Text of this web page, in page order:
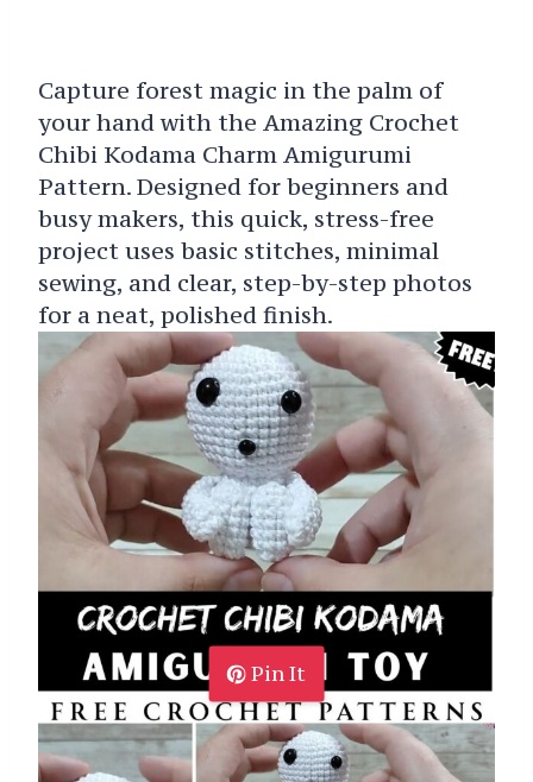
Capture forest magic in the palm of
your hand with the Amazing Crochet
Chibi Kodama Charm Amigurumi
Pattern. Designed for beginners and
busy makers, this quick, stress-free
project uses basic stitches, minimal
sewing, and clear, step-by-step photos
for a neat, polished finish.
Pin It